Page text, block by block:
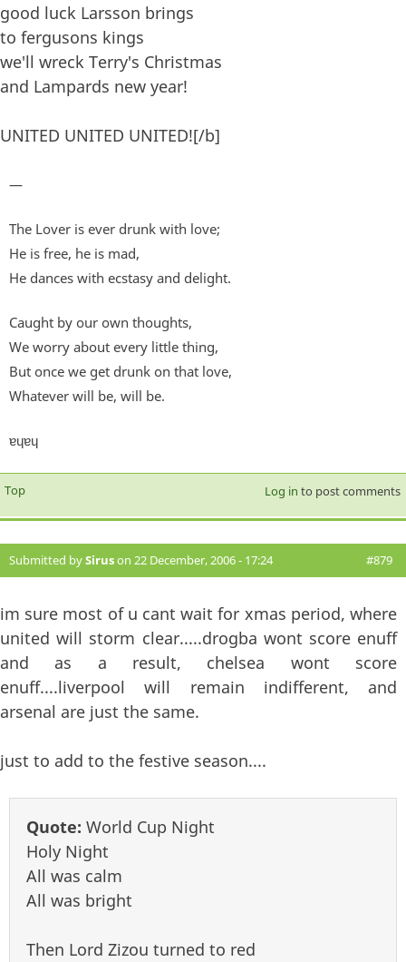
good luck Larsson brings
to fergusons kings
we'll wreck Terry's Christmas
and Lampards new year!
UNITED UNITED UNITED![/b]
—
The Lover is ever drunk with love;
He is free, he is mad,
He dances with ecstasy and delight.
Caught by our own thoughts,
We worry about every little thing,
But once we get drunk on that love,
Whatever will be, will be.
ɐɥɐɥ
Top Log in to post comments
Submitted bySiruson 22 December, 2006 - 17:24 #879
im sure most of u cant wait for xmas period, where
united will storm clear.....drogba wont score enuff
and as a result, chelsea wont score
enuff....liverpool will remain indifferent, and
arsenal are just the same.
just to add to the festive season....
Quote: World Cup Night
Holy Night
All was calm
All was bright
Then Lord Zizou turned to red